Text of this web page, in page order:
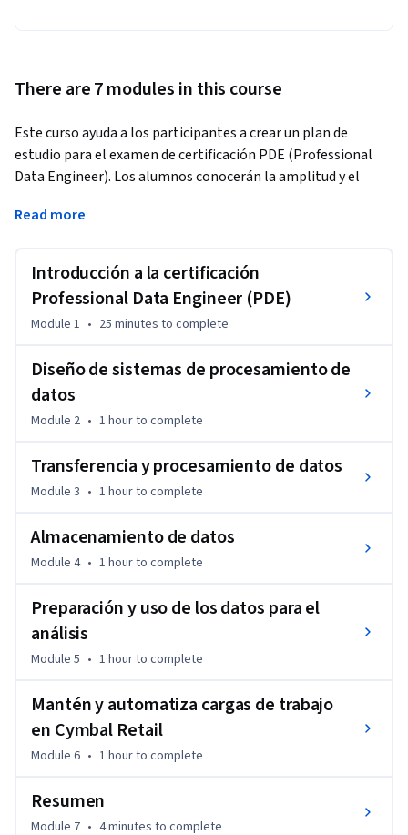
There are 7 modules in this course
Este curso ayuda a los participantes a crear un plan de
estudio para el examen de certificación PDE (Professional
Data Engineer). Los alumnos conocerán la amplitud y el
Además, evaluarán su nivel de preparación para el examen y
Read more
Introducción a la certificación
Professional Data Engineer (PDE)
Module 1 • 25 minutes to complete
Diseño de sistemas de procesamiento de
datos
Module 2 • 1 hourto complete
Transferencia y procesamiento de datos
Module 3 • 1 hourto complete
Almacenamiento de datos
Module 4 • 1 hourto complete
Preparación y uso de los datos para el
análisis
Module 5 • 1 hourto complete
Mantén y automatiza cargas de trabajo
en Cymbal Retail
Module 6 • 1 hourto complete
Resumen
Module 7 • 4 minutes to complete